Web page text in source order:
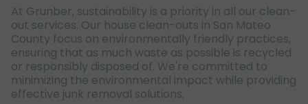
At Grunber, sustainability is a priority in all our clean-
out services. Our house clean-outs in San Mateo
County focus on environmentally friendly practices,
ensuring that as much waste as possible is recycled
or responsibly disposed of. We're committed to
minimizing the environmental impact while providing
effective junk removal solutions.